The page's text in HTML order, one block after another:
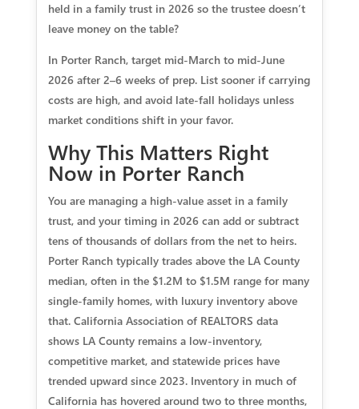
held in a family trust in 2026 so the trustee doesn’t
leave money on the table?
In Porter Ranch, target mid-March to mid-June
2026 after 2–6 weeks of prep. List sooner if carrying
costs are high, and avoid late-fall holidays unless
market conditions shift in your favor.
Why This Matters Right
Now in Porter Ranch
You are managing a high‑value asset in a family
trust, and your timing in 2026 can add or subtract
tens of thousands of dollars from the net to heirs.
Porter Ranch typically trades above the LA County
median, often in the $1.2M to $1.5M range for many
single‑family homes, with luxury inventory above
that. California Association of REALTORS data
shows LA County remains a low‑inventory,
competitive market, and statewide prices have
trended upward since 2023. Inventory in much of
California has hovered around two to three months,